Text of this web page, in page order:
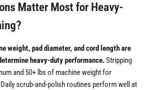
Matter Most for Heavy-
weight, pad diameter, and cord length are
heavy-duty performance.Stripping
and 50+ lbs of machine weight for
scrub-and-polish routines perform well at